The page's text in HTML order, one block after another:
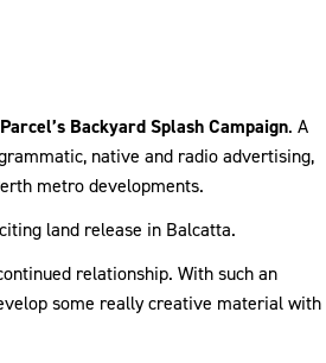
Parcel’s Backyard Splash Campaign. A
native and radio advertising,
metro developments.
land release in Balcatta.
relationship. With such an
some really creative material with